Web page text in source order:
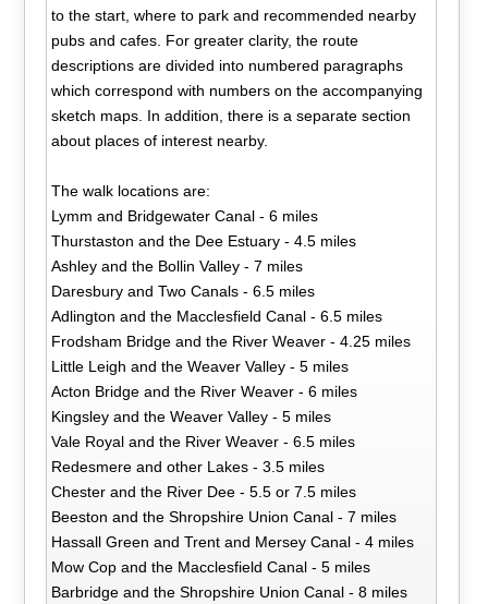
to the start, where to park and recommended nearby
pubs and cafes. For greater clarity, the route
descriptions are divided into numbered paragraphs
which correspond with numbers on the accompanying
sketch maps. In addition, there is a separate section
about places of interest nearby.
The walk locations are:
Lymm and Bridgewater Canal - 6 miles
Thurstaston and the Dee Estuary - 4.5 miles
Ashley and the Bollin Valley - 7 miles
Daresbury and Two Canals - 6.5 miles
Adlington and the Macclesfield Canal - 6.5 miles
Frodsham Bridge and the River Weaver - 4.25 miles
Little Leigh and the Weaver Valley - 5 miles
Acton Bridge and the River Weaver - 6 miles
Kingsley and the Weaver Valley - 5 miles
Vale Royal and the River Weaver - 6.5 miles
Redesmere and other Lakes - 3.5 miles
Chester and the River Dee - 5.5 or 7.5 miles
Beeston and the Shropshire Union Canal - 7 miles
Hassall Green and Trent and Mersey Canal - 4 miles
Mow Cop and the Macclesfield Canal - 5 miles
Barbridge and the Shropshire Union Canal - 8 miles